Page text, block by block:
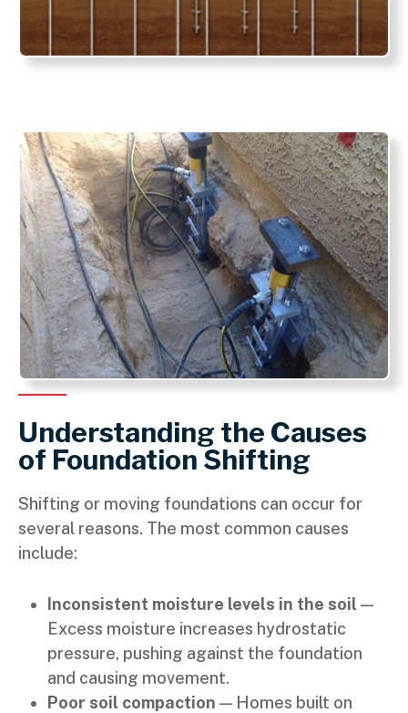
Understanding the Causes
of Foundation Shifting
Shifting or moving foundations can occur for
several reasons. The most common causes
include:
Inconsistent moisture levels in the soil —
Excess moisture increases hydrostatic
pressure, pushing against the foundation
and causing movement.
Poor soil compaction — Homes built on